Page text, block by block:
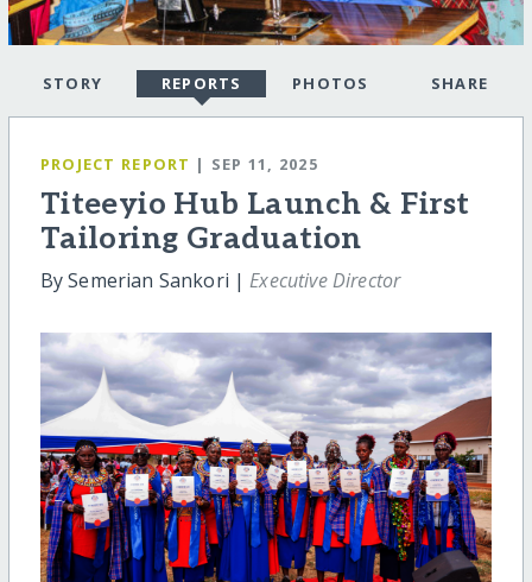
STORY REPORTS PHOTOS SHARE
PROJECT REPORT | SEP 11, 2025
Titeeyio Hub Launch & First
Tailoring Graduation
By Semerian Sankori |Executive Director